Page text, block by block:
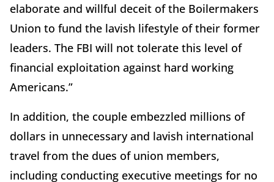
elaborate and willful deceit of the Boilermakers
Union to fund the lavish lifestyle of their former
leaders. The FBI will not tolerate this level of
financial exploitation against hard working
Americans.”
In addition, the couple embezzled millions of
dollars in unnecessary and lavish international
travel from the dues of union members,
including conducting executive meetings for no